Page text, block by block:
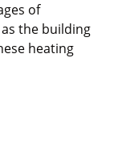
of
the building
heating